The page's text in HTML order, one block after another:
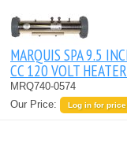
MARQUIS SPA 9.5
CC 120 VOLT HEATER
MRQ740-0574
Our Price:
Log in for price